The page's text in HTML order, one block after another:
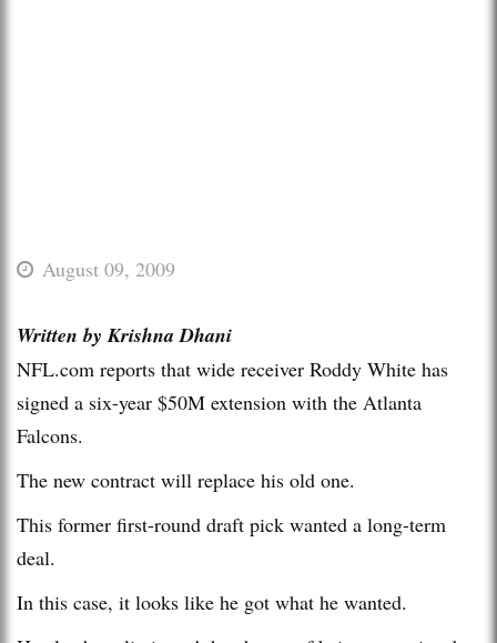
August 09, 2009
Written by Krishna Dhani
NFL.com reports that wide receiver Roddy White has
signed a six-year $50M extension with the Atlanta
Falcons.
The new contract will replace his old one.
This former first-round draft pick wanted a long-term
deal.
In this case, it looks like he got what he wanted.